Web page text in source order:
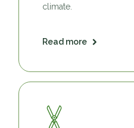
climate.
Read more